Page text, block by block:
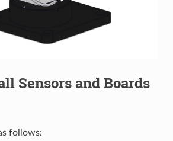
Sensors and Boards
follows: